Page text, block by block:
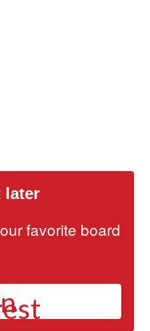
later
favorite board